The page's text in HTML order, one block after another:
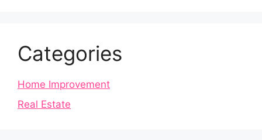
Categories
Home Improvement
Real Estate